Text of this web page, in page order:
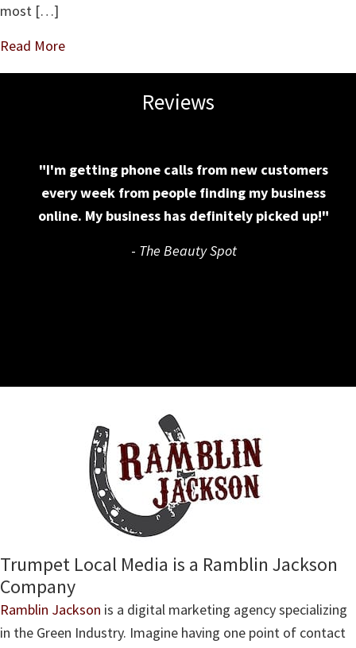
most […]
Read More
Reviews
"I'm getting phone calls from new customers
every week from people finding my business
online. My business has definitely picked up!"
-The Beauty Spot
Trumpet Local Media is a Ramblin Jackson
Company
Ramblin Jackson is a digital marketing agency specializing
in the Green Industry. Imagine having one point of contact